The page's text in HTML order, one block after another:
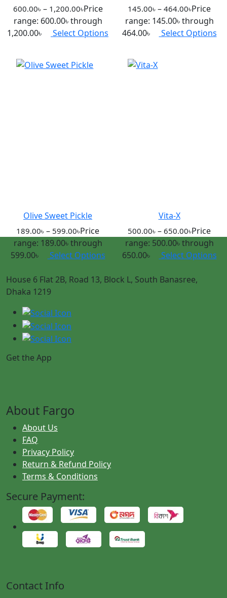
600.00৳ – 1,200.00৳Price
range: 600.00৳ through
1,200.00৳
Select Options
145.00৳ – 464.00৳Price
range: 145.00৳ through
464.00৳
Select Options
Olive Sweet Pickle
189.00৳ – 599.00৳Price
range: 189.00৳ through
599.00৳
Select Options
Vita-X
500.00৳ – 650.00৳Price
range: 500.00৳ through
650.00৳
Select Options
House 6 Flat 2B, Road 13, Block L, South Banasree,
Dhaka 1219
Get the App
About Fargo
About Us
FAQ
Privacy Policy
Return & Refund Policy
Terms & Conditions
Secure Payment:
Contact Info